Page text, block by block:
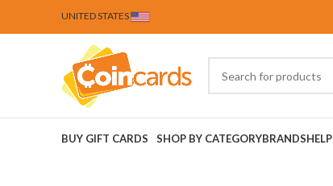
UNITED STATES
BUY GIFT CARDS SHOP BY CATEGORYBRANDSHELP